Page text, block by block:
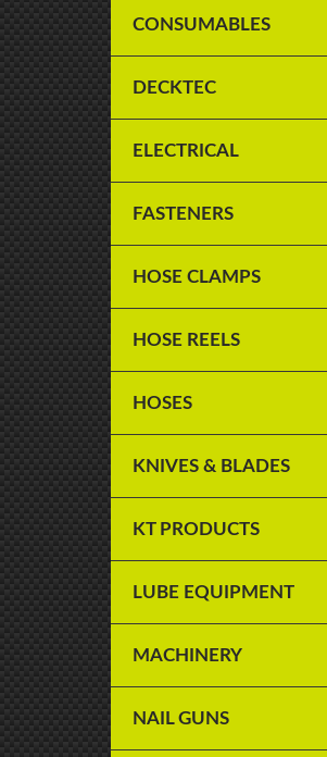
CONSUMABLES
DECKTEC
ELECTRICAL
FASTENERS
HOSE CLAMPS
HOSE REELS
HOSES
KNIVES & BLADES
KT PRODUCTS
LUBE EQUIPMENT
MACHINERY
NAIL GUNS